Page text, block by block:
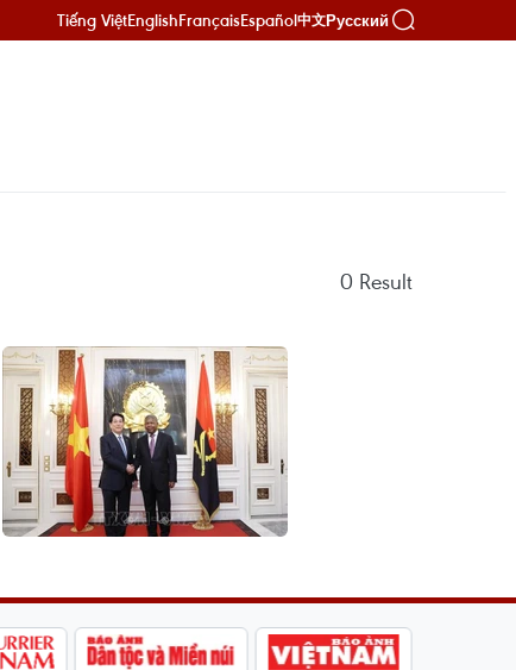
Tiếng ViệtEnglishFrançaisEspañol中文Русский
0 Result